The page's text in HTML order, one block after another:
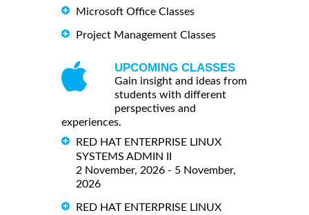
Microsoft Office Classes
Project Management Classes
UPCOMING CLASSES
Gain insight and ideas from
students with different
perspectives and
experiences.
RED HAT ENTERPRISE LINUX
SYSTEMS ADMIN II
2 November, 2026 - 5 November,
2026
RED HAT ENTERPRISE LINUX